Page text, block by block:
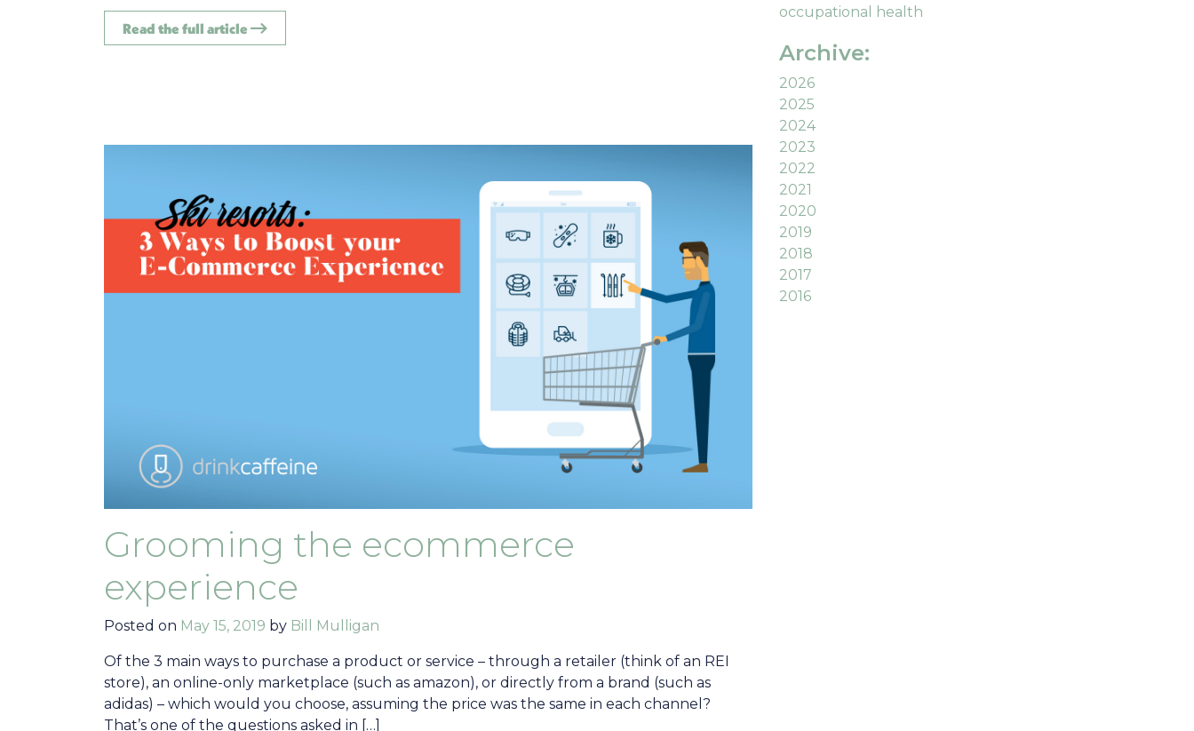
Read the full article
Grooming the ecommerce
experience
Posted on May 15, 2019 by Bill Mulligan
Of the 3 main ways to purchase a product or service – through a retailer (think of an REI
store), an online-only marketplace (such as amazon), or directly from a brand (such as
adidas) – which would you choose, assuming the price was the same in each channel?
That’s one of the questions asked in […]
occupational health
Archive:
2026
2025
2024
2023
2022
2021
2020
2019
2018
2017
2016